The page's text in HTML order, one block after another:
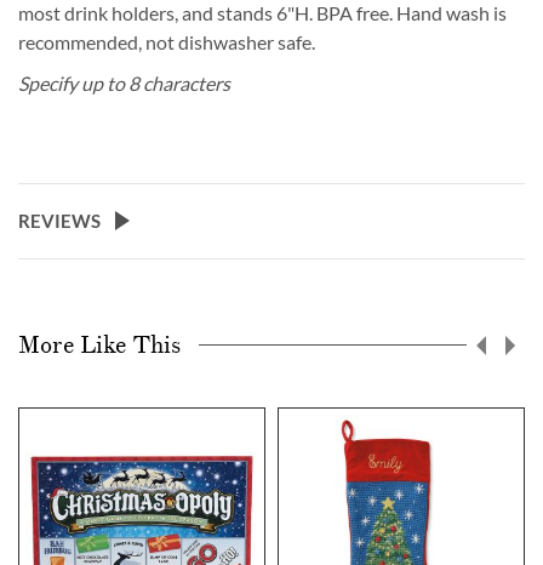
most drink holders, and stands 6"H. BPA free. Hand wash is
recommended, not dishwasher safe.
Specify up to 8 characters
REVIEWS
More Like This